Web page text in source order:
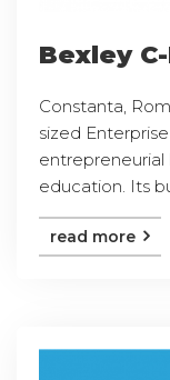
Bexley
Constanta,
sized
entrepreneurial
education. Its
read more